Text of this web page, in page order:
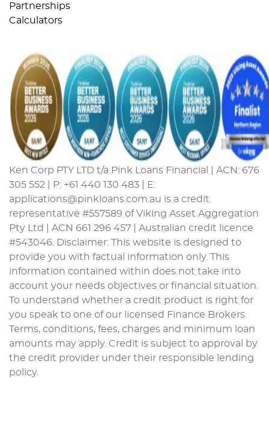
Partnerships
Calculators
Ken Corp PTY LTD t/a Pink Loans Financial | ACN: 676
305 552 | P: +61 440 130 483 | E:
applications@pinkloans.com.au is a credit
representative #557589 of Viking Asset Aggregation
Pty Ltd | ACN 661 296 457 | Australian credit licence
#543046. Disclaimer: This website is designed to
provide you with factual information only. This
information contained within does not take into
account your needs objectives or financial situation.
To understand whether a credit product is right for
you speak to one of our licensed Finance Brokers.
Terms, conditions, fees, charges and minimum loan
amounts may apply. Credit is subject to approval by
the credit provider under their responsible lending
policy.